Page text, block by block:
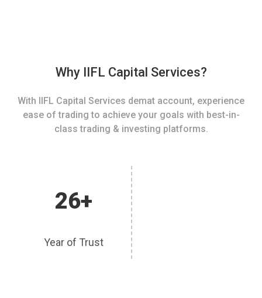
Why IIFL Capital Services?
With IIFL Capital Services demat account, experience
ease of trading to achieve your goals with best-in-
class trading & investing platforms.
26+
Year of Trust